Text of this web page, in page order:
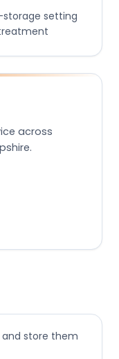
setting
across
store them